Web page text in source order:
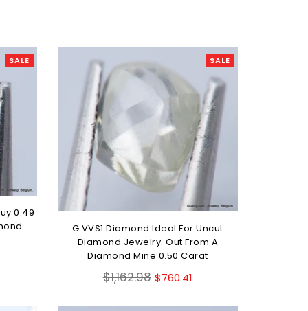
SALE
0.49
SALE
G VVS1 Diamond Ideal For Uncut
Diamond Jewelry. Out From A
Diamond Mine 0.50 Carat
Regular
$1,162.98 $760.41